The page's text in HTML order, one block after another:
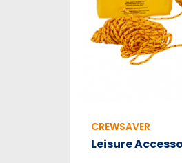
CREWSAVER
Leisure